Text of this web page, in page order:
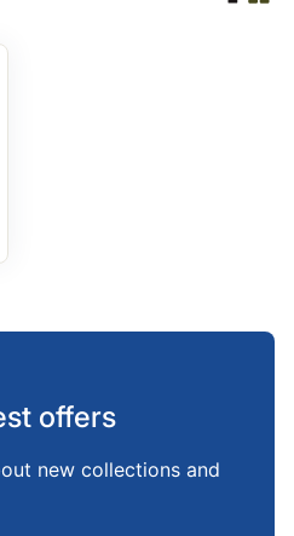
offers
new collections and